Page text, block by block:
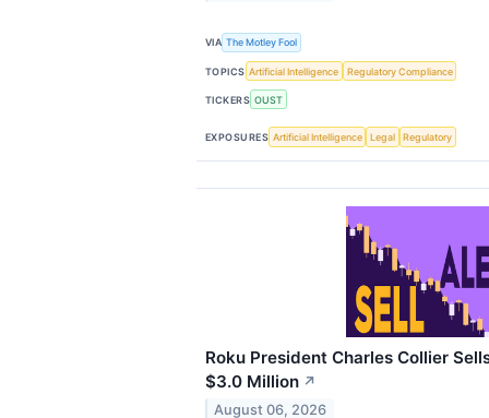
VIA The Motley Fool
TOPICS Artificial Intelligence Regulatory Compliance
TICKERS OUST
EXPOSURES Artificial Intelligence Legal Regulatory
Roku President Charles Collier
$3.0 Million ↗
August 06, 2026